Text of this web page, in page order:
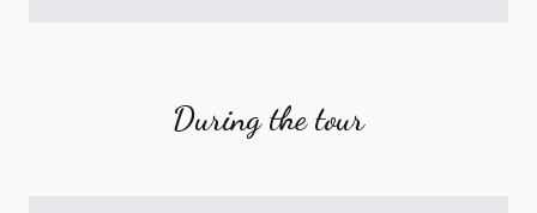
During the tour